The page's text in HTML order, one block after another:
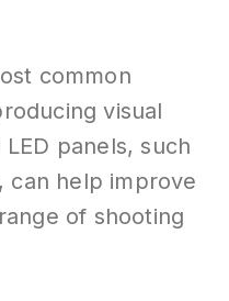
common
visual
panels, such
can help improve
of shooting